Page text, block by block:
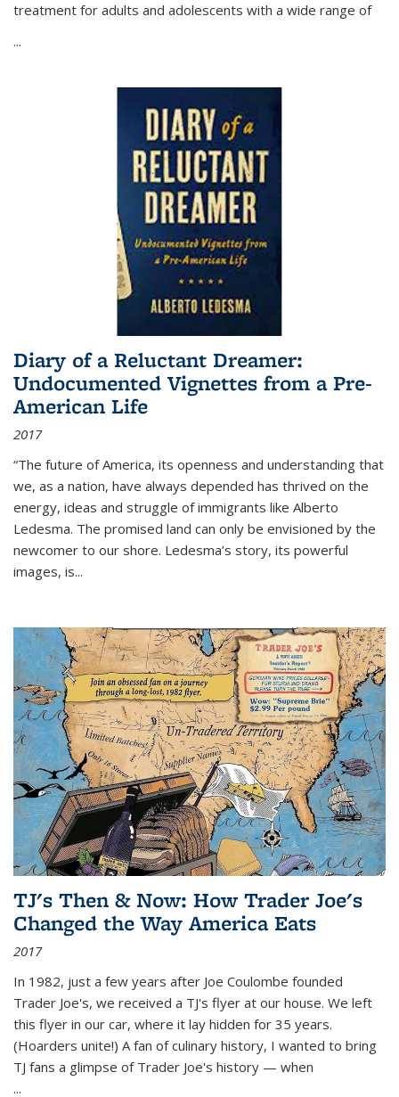
treatment for adults and adolescents with a wide range of
...
Diary of a Reluctant Dreamer:
Undocumented Vignettes from a Pre-
American Life
2017
“The future of America, its openness and understanding that
we, as a nation, have always depended has thrived on the
energy, ideas and struggle of immigrants like Alberto
Ledesma. The promised land can only be envisioned by the
newcomer to our shore. Ledesma’s story, its powerful
images, is...
TJ's Then & Now: How Trader Joe's
Changed the Way America Eats
2017
In 1982, just a few years after Joe Coulombe founded
Trader Joe's, we received a TJ's flyer at our house. We left
this flyer in our car, where it lay hidden for 35 years.
(Hoarders unite!) A fan of culinary history, I wanted to bring
TJ fans a glimpse of Trader Joe's history — when
...